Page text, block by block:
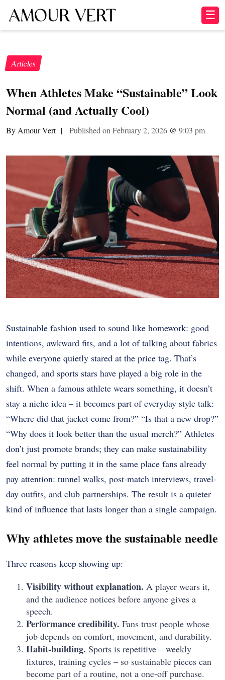
☰
Articles
When Athletes Make “Sustainable” Look
Normal (and Actually Cool)
By Amour Vert | Published on February 2, 2026 @ 9:03 pm
Sustainable fashion used to sound like homework: good
intentions, awkward fits, and a lot of talking about fabrics
while everyone quietly stared at the price tag. That’s
changed, and sports stars have played a big role in the
shift. When a famous athlete wears something, it doesn’t
stay a niche idea – it becomes part of everyday style talk:
“Where did that jacket come from?” “Is that a new drop?”
“Why does it look better than the usual merch?” Athletes
don’t just promote brands; they can make sustainability
feel normal by putting it in the same place fans already
pay attention: tunnel walks, post-match interviews, travel-
day outfits, and club partnerships. The result is a quieter
kind of influence that lasts longer than a single campaign.
Why athletes move the sustainable needle
Three reasons keep showing up:
Visibility without explanation. A player wears it,
and the audience notices before anyone gives a
speech.
Performance credibility. Fans trust people whose
job depends on comfort, movement, and durability.
Habit-building. Sports is repetitive – weekly
fixtures, training cycles – so sustainable pieces can
become part of a routine, not a one-off purchase.